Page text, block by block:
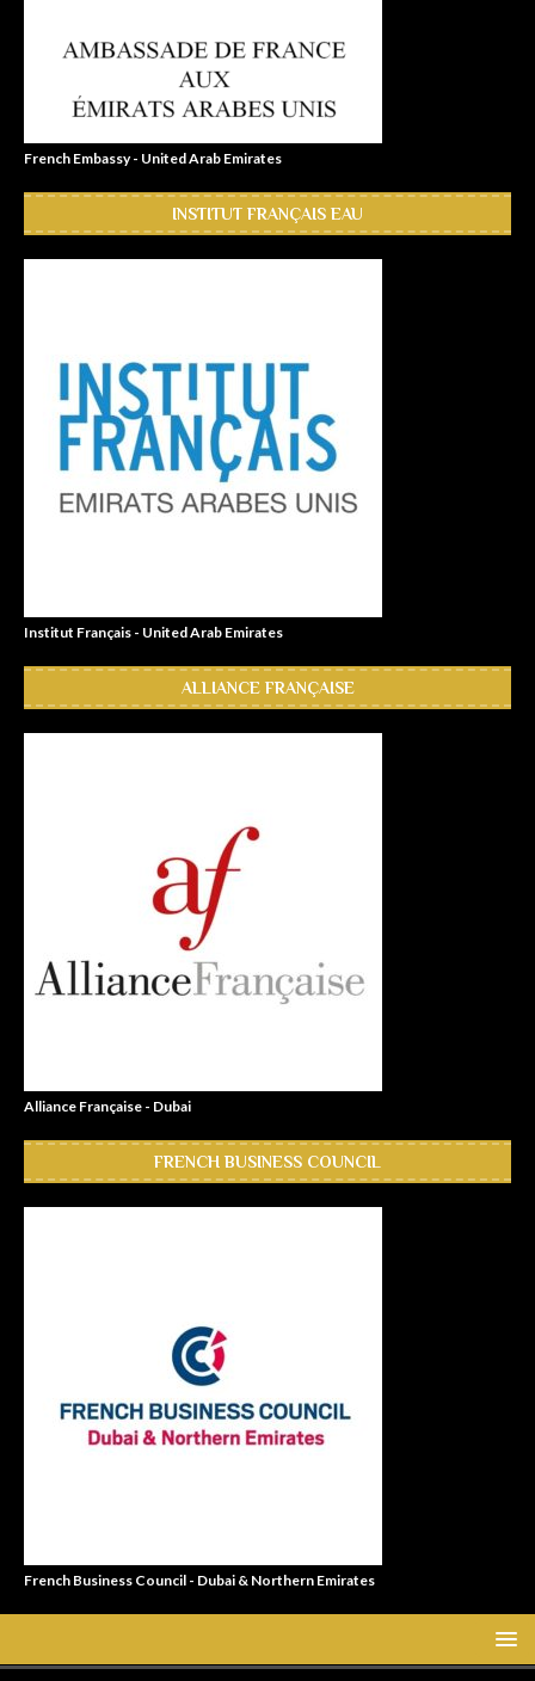
French Embassy - United Arab Emirates
INSTITUT FRANÇAIS EAU
Institut Français - United Arab Emirates
ALLIANCE FRANÇAISE
Alliance Française - Dubai
FRENCH BUSINESS COUNCIL
French Business Council - Dubai & Northern Emirates